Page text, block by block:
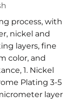
process, with
nickel and
layers, fine
color, and
1. Nickel
Plating 3-5
layer